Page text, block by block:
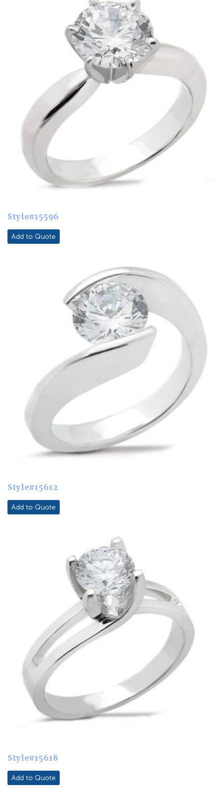
Style#15596
Add to Quote
Style#15612
Add to Quote
Style#15618
Add to Quote